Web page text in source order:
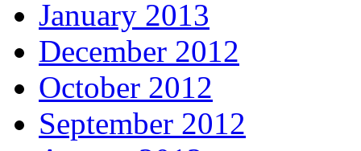
January 2013
December 2012
October 2012
September 2012